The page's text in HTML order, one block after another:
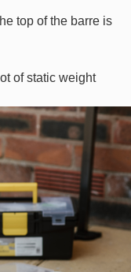
top of the barre is
of static weight